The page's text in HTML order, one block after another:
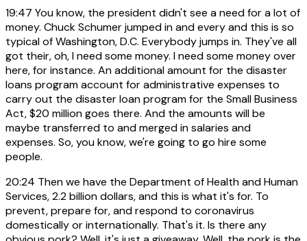
19:47 You know, the president didn't see a need for a lot of
money. Chuck Schumer jumped in and every and this is so
typical of Washington, D.C. Everybody jumps in. They've all
got their, oh, I need some money. I need some money over
here, for instance. An additional amount for the disaster
loans program account for administrative expenses to
carry out the disaster loan program for the Small Business
Act, $20 million goes there. And the amounts will be
maybe transferred to and merged in salaries and
expenses. So, you know, we're going to go hire some
people.
20:24 Then we have the Department of Health and Human
Services, 2.2 billion dollars, and this is what it's for. To
prevent, prepare for, and respond to coronavirus
domestically or internationally. That's it. Is there any